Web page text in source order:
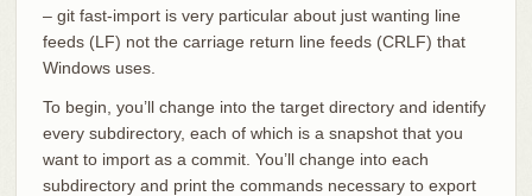
– git fast-import is very particular about just wanting line
feeds (LF) not the carriage return line feeds (CRLF) that
Windows uses.
To begin, you’ll change into the target directory and identify
every subdirectory, each of which is a snapshot that you
want to import as a commit. You’ll change into each
subdirectory and print the commands necessary to export